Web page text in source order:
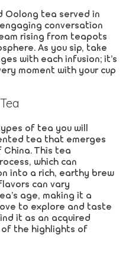
Oolong tea served in
conversation
rising from teapots
As you sip, take
with each infusion; it’s
moment with your cup
of tea you will
tea that emerges
China. This tea
which can
into a rich, earthy brew
can vary
age, making it a
to explore and taste
it as an acquired
of the highlights of